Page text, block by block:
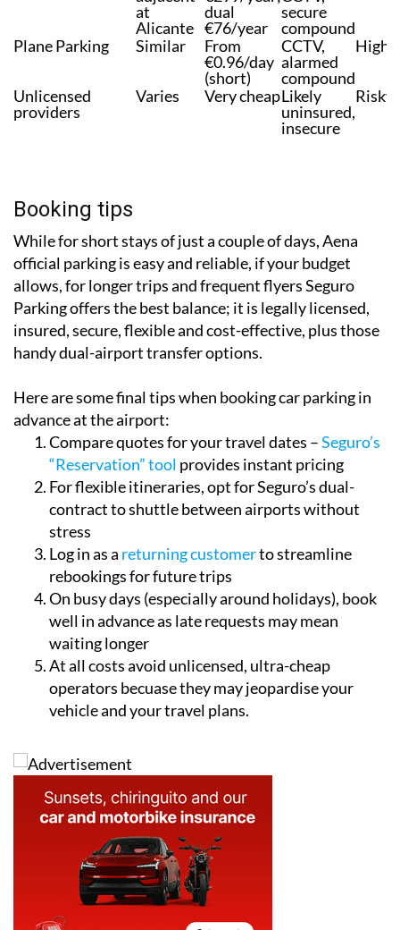
Murcia,
adjacent
at
Alicante
€8/day;
€299/year;
dual
€76/year
insured,
CCTV,
secure
compound
From
€0.96/day
(short)
CCTV,
alarmed
compound
Unlicensed
Likely
Booking tips
While for short stays of just a couple of days, Aena
official parking is easy and reliable, if your budget
allows, for longer trips and frequent flyers Seguro
Parking offers the best balance; it is legally licensed,
insured, secure, flexible and cost-effective, plus those
Here are some final tips when booking car parking in
advance at the airport:
Compare quotes for your travel dates –Seguro’s
“Reservation” toolprovides instant pricing
For flexible itineraries, opt for Seguro’s dual-
contract to shuttle between airports without
stress
Log in as areturning customer
rebookings for future trips
On busy days (especially around holidays), book
well in advance as late requests may mean
waiting longer
At all costs avoid unlicensed, ultra-cheap
operators becuase they may jeopardise your